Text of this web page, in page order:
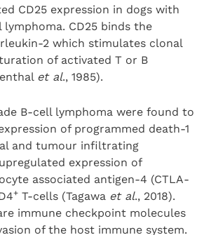
CD25 expression in dogs with
CD25 binds the
2 which stimulates clonal
of activated T or B
et al., 1985).
B-cell lymphoma were found to
of programmed death-1
and tumour infiltrating
expression of
associated antigen-4 (CTLA-
+ T-cells (Tagawa et al., 2018).
immune checkpoint molecules
of the host immune system.